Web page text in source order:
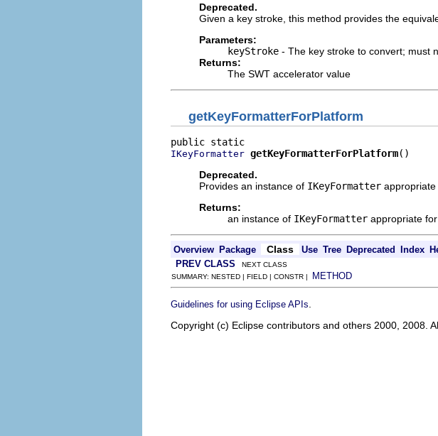
Deprecated.
Given a key stroke, this method provides the
Parameters:
keyStroke - The key stroke to convert; must
Returns:
The SWT accelerator value
getKeyFormatterForPlatform
IKeyFormatter getKeyFormatterForPlatform()
Deprecated.
Provides an instance of IKeyFormatter appropriate
Returns:
an instance of IKeyFormatter appropriate
Overview Package Class Use Tree Deprecated Index
PREV CLASS NEXT CLASS
SUMMARY: NESTED | FIELD | CONSTR | METHOD
Guidelines for using Eclipse APIs
Copyright (c) Eclipse contributors and others 2000, 2008.